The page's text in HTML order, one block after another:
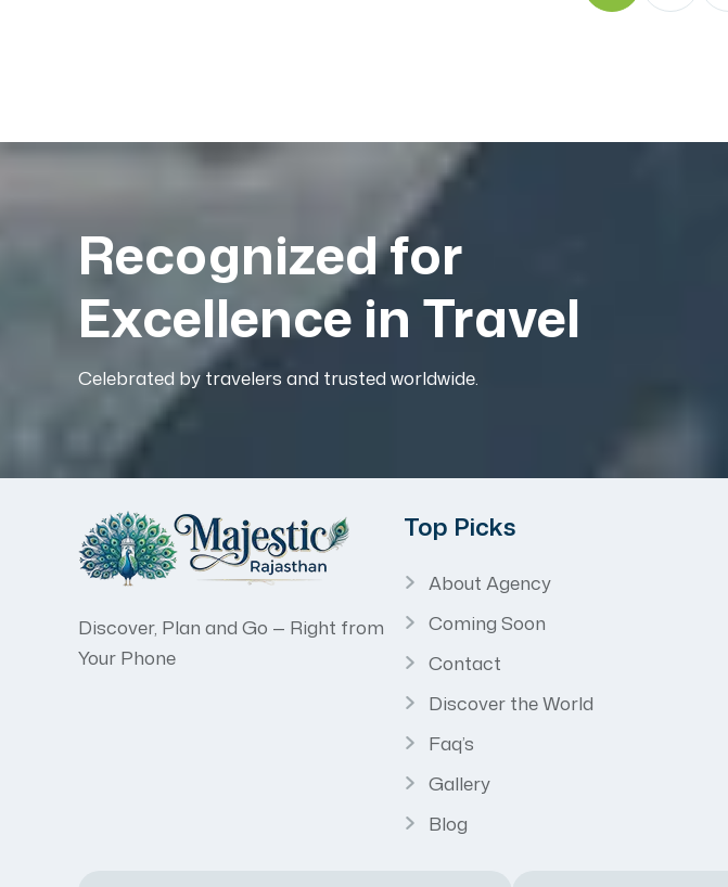
Recognized for
Excellence in Travel
Celebrated by travelers and trusted worldwide.
Discover, Plan and Go — Right from
Your Phone
Top Picks
About Agency
Coming Soon
Contact
Discover the World
Faq’s
Gallery
Blog